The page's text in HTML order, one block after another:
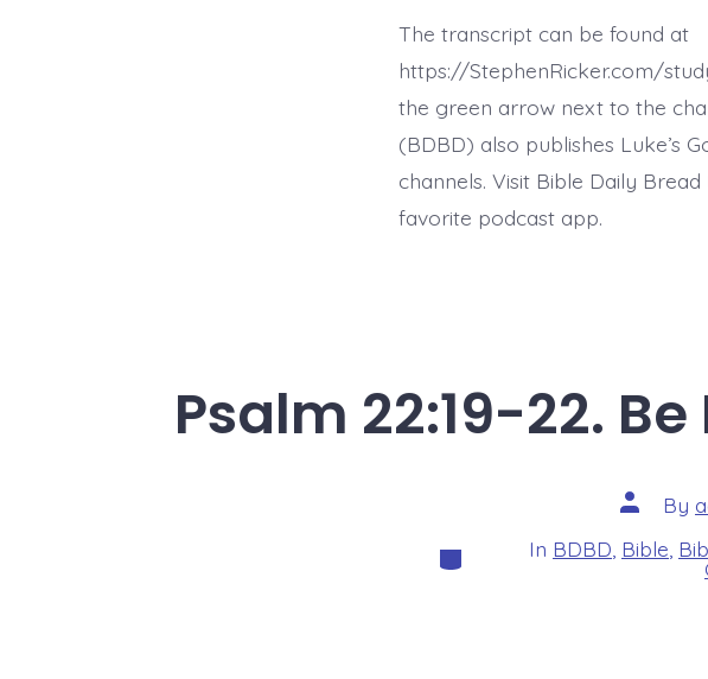
The transcript can be found at
https://StephenRicker.com/
the green arrow next to the
(BDBD) also publishes Luke’s
channels. Visit Bible Daily
favorite podcast app.
Psalm 22:19-22. Be
Post
author
By
CategoriesIn BDBD Bible